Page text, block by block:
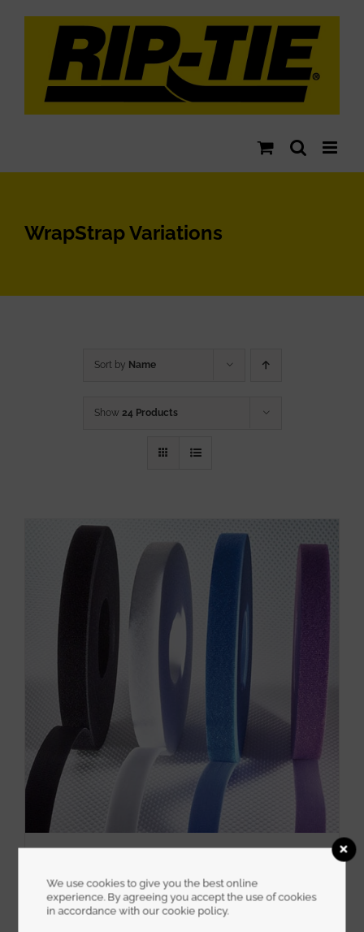
WrapStrap Variations
Sort by Name
Show 24 Products
WrapStrap
We use cookies to give you the best online
experience. By agreeing you accept the use of cookies
in accordance with our cookie policy.